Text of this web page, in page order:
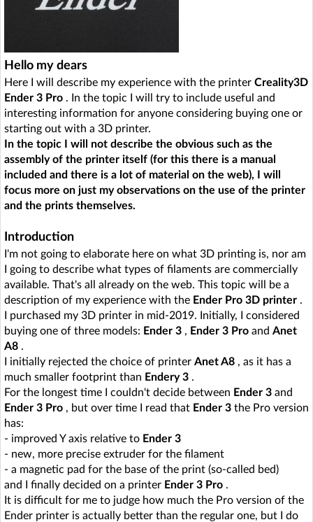
Hello my dears
Here I will describe my experience with the printer Creality3D
Ender 3 Pro . In the topic I will try to include useful and
interesting information for anyone considering buying one or
starting out with a 3D printer.
In the topic I will not describe the obvious such as the
assembly of the printer itself (for this there is a manual
included and there is a lot of material on the web), I will
focus more on just my observations on the use of the printer
and the prints themselves.
Introduction
I'm not going to elaborate here on what 3D printing is, nor am
I going to describe what types of filaments are commercially
available. That's all already on the web. This topic will be a
description of my experience with the Ender Pro 3D printer .
I purchased my 3D printer in mid-2019. Initially, I considered
buying one of three models: Ender 3 , Ender 3 Pro and Anet
A8 .
I initially rejected the choice of printer Anet A8 , as it has a
much smaller footprint than Endery 3 .
For the longest time I couldn't decide between Ender 3 and
Ender 3 Pro , but over time I read that Ender 3 the Pro version
has:
- improved Y axis relative to Ender 3
- new, more precise extruder for the filament
- a magnetic pad for the base of the print (so-called bed)
and I finally decided on a printer Ender 3 Pro .
It is difficult for me to judge how much the Pro version of the
Ender printer is actually better than the regular one, but I do